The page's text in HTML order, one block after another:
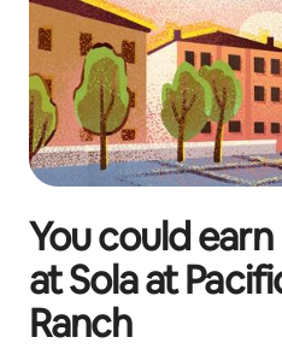
You could earn
atSola at
Ranch